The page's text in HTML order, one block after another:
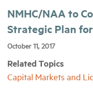
NMHC/NAA to
Strategic Plan
October 11, 2017
Related Topics
Capital Markets and
About